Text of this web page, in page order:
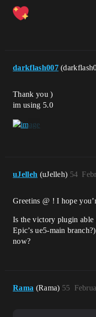
darkflash007
Thank you )
im using 5.0
uJelleh (uJelleh) 54
Greetins @ ! I hope
Is the victory plugin
Epic’s ue5-main
now?
Rama (Rama) 55